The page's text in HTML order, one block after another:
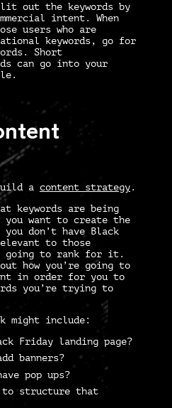
out the keywords by
intent. When
users who are
keywords, go for
Short
can go into your
a content strategy .
keywords are being
you want to create the
don’t have Black
to those
going to rank for it.
how you’re going to
in order for you to
you’re trying to
might include:
Friday landing page?
banners?
pop ups?
to structure that